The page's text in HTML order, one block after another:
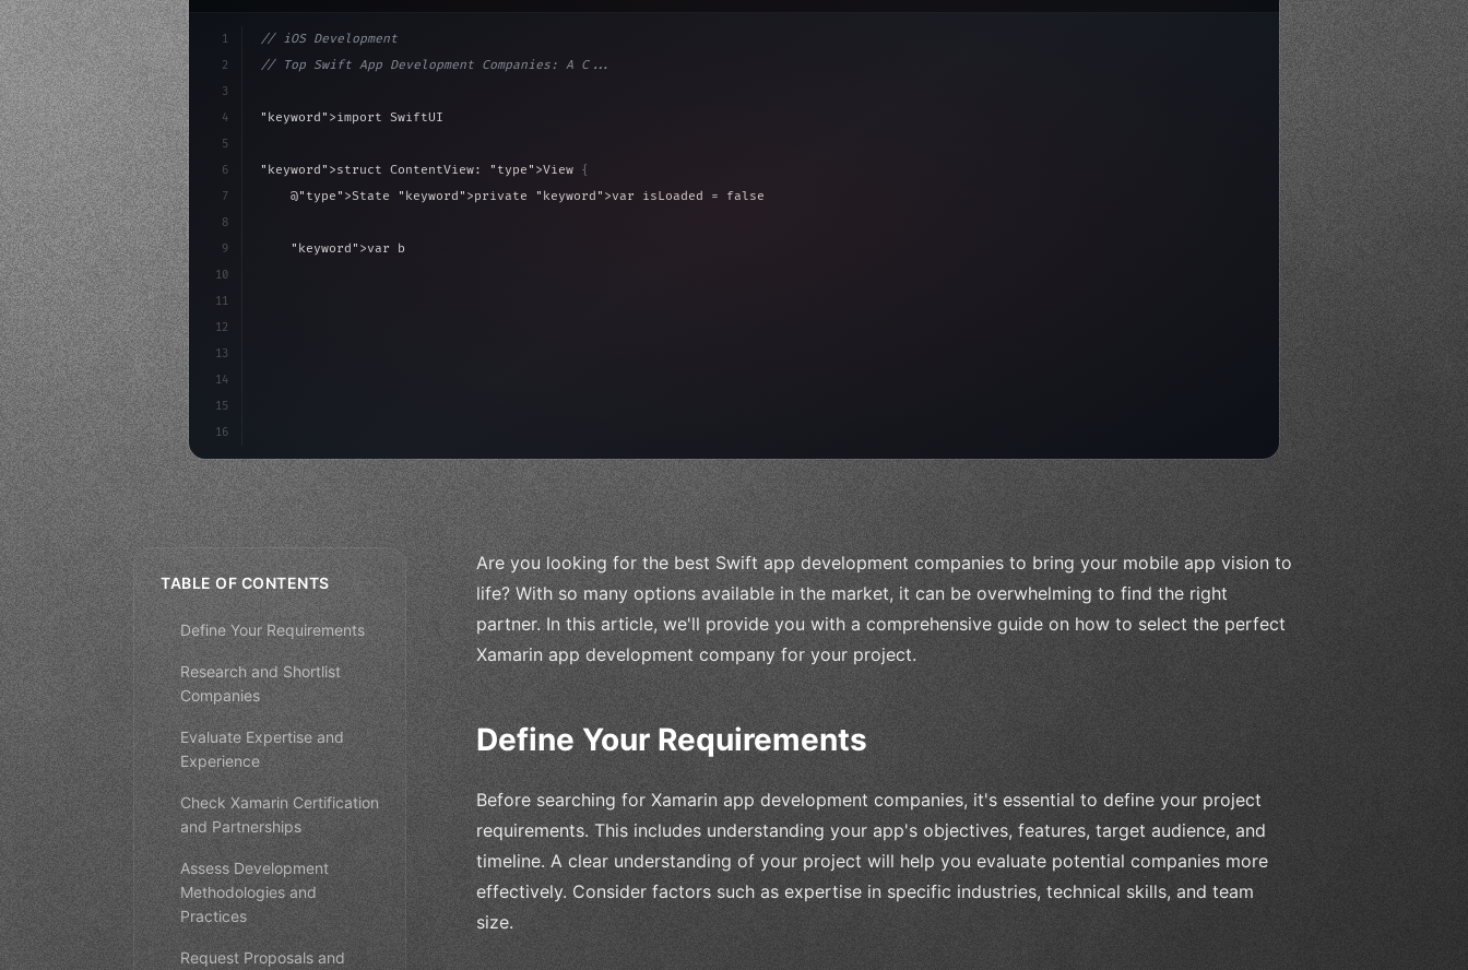
1
2
3
4
5
6
7
8
9
10
11
12
13
14
15
16
// iOS Development
// Top Swift App Development Companies: A C...
"keyword" >import SwiftUI
"keyword" >struct ContentView: "type" >View {
    @
"type" >State "keyword" >private "keyword" >var isLoaded = false
"keyword" >var body: some
TABLE OF CONTENTS
Define Your Requirements
Research and Shortlist
Companies
Evaluate Expertise and
Experience
Check Xamarin Certification
and Partnerships
Assess Development
Methodologies and
Practices
Request Proposals and
Are you looking for the best Swift app development companies to bring your mobile app vision to
life? With so many options available in the market, it can be overwhelming to find the right
partner. In this article, we'll provide you with a comprehensive guide on how to select the perfect
Xamarin app development company for your project.
Define Your Requirements
Before searching for Xamarin app development companies, it's essential to define your project
requirements. This includes understanding your app's objectives, features, target audience, and
timeline. A clear understanding of your project will help you evaluate potential companies more
effectively. Consider factors such as expertise in specific industries, technical skills, and team
size.